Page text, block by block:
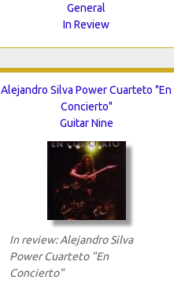
General
In Review
Alejandro Silva Power Cuarteto "En
Concierto"
Guitar Nine
In review: Alejandro Silva
Power Cuarteto "En
Concierto"